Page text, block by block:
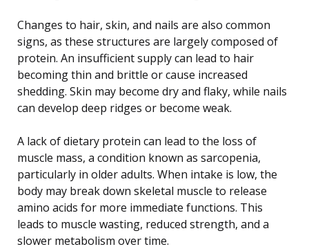
Changes to hair, skin, and nails are also common
signs, as these structures are largely composed of
protein. An insufficient supply can lead to hair
becoming thin and brittle or cause increased
shedding. Skin may become dry and flaky, while nails
can develop deep ridges or become weak.
A lack of dietary protein can lead to the loss of
muscle mass, a condition known as sarcopenia,
particularly in older adults. When intake is low, the
body may break down skeletal muscle to release
amino acids for more immediate functions. This
leads to muscle wasting, reduced strength, and a
slower metabolism over time.